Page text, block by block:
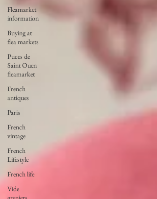
Fleamarket
information
Buying at
flea markets
Puces de
Saint Ouen
fleamarket
French
antiques
Paris
French
vintage
French
Lifestyle
French life
Vide